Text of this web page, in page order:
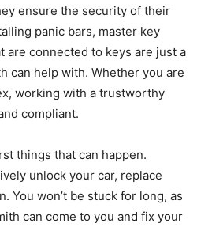
ensure the security of their
panic bars, master key
are connected to keys are just a
can help with. Whether you are
working with a trustworthy
compliant.
things that can happen.
unlock your car, replace
You won’t be stuck for long, as
can come to you and fix your